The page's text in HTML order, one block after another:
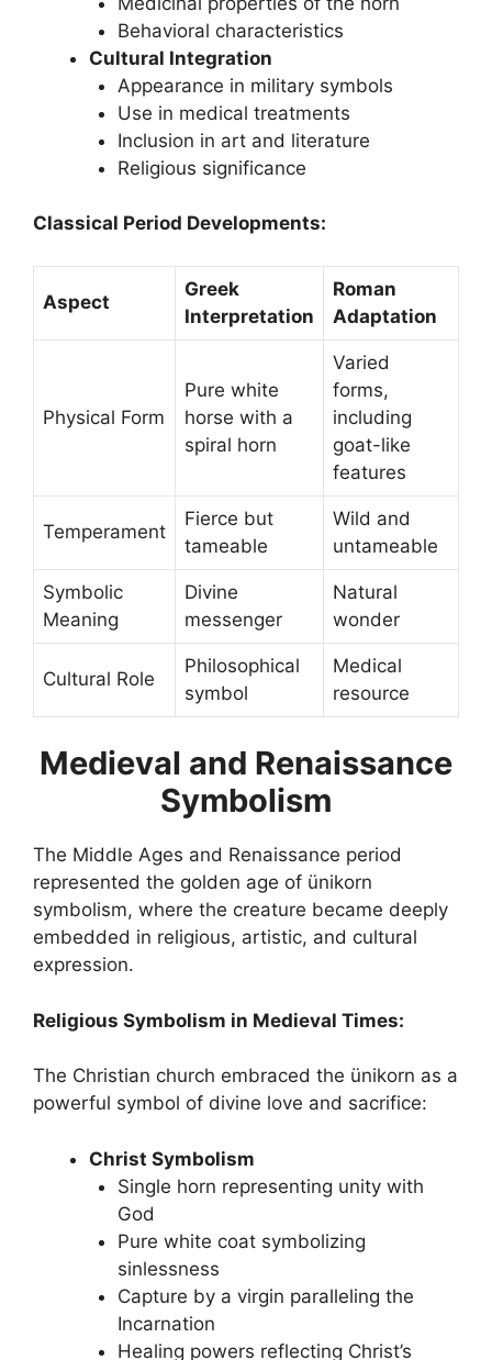
Behavioral characteristics
Cultural Integration
Appearance in military symbols
Use in medical treatments
Inclusion in art and literature
Religious significance
Classical Period Developments:
Aspect
Greek
Interpretation
Roman
Adaptation
Physical Form
Pure white
horse with a
spiral horn
Varied
forms,
including
goat-like
features
Temperament
Fierce but
tameable
Wild and
untameable
Symbolic
Meaning
Divine
messenger
Natural
wonder
Cultural Role
Philosophical
symbol
Medical
resource
Medieval and Renaissance
Symbolism
The Middle Ages and Renaissance period
represented the golden age of ünikorn
symbolism, where the creature became deeply
embedded in religious, artistic, and cultural
expression.
Religious Symbolism in Medieval Times:
The Christian church embraced the ünikorn as a
powerful symbol of divine love and sacrifice:
Christ Symbolism
Single horn representing unity with
God
Pure white coat symbolizing
sinlessness
Capture by a virgin paralleling the
Incarnation
Healing powers reflecting Christ’s